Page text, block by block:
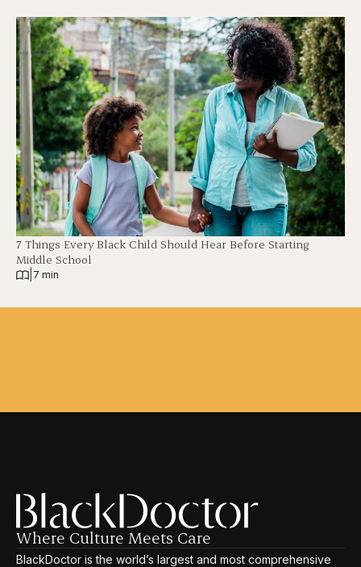
7 Things Every Black Child Should Hear Before Starting
Middle School
7 min
Where Culture Meets Care
BlackDoctor is the world’s largest and most comprehensive